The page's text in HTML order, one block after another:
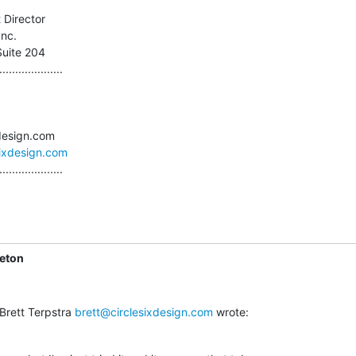
Director
204
Terpstra brett@circlesixdesign.com wrote: